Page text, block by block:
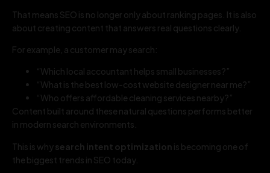
That means SEO is no longer only about ranking pages. It is also
about creating content that answers real questions clearly.
For example, a customer may search:
“Which local accountant helps small businesses?”
“What is the best low-cost website designer near me?”
“Who offers affordable cleaning services nearby?”
Content built around these natural questions performs better
in modern search environments.
This is whysearch intent optimization is becoming one of
the biggest trends in SEO today.